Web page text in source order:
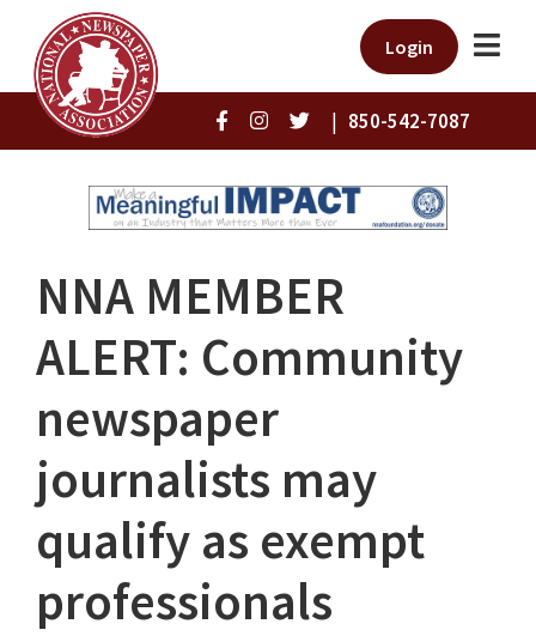
Login
| 850-542-7087
NNA MEMBER
ALERT: Community
newspaper
journalists may
qualify as exempt
professionals